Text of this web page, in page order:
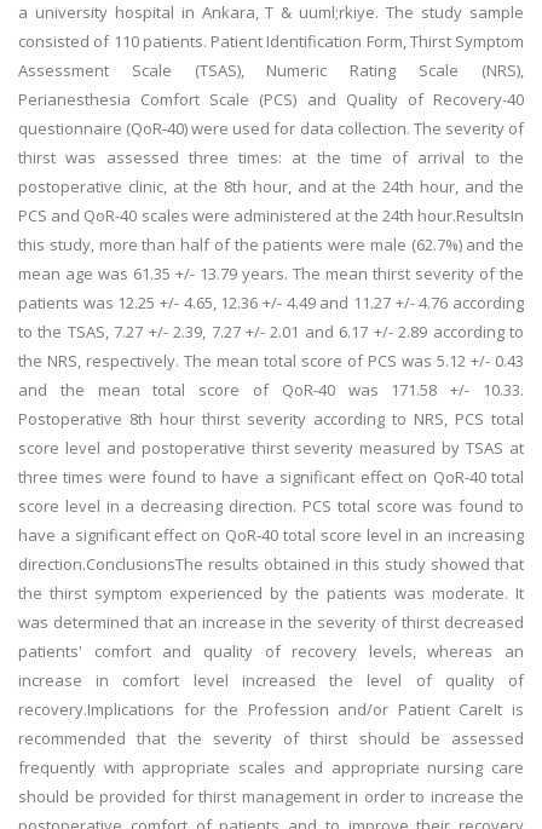
a university hospital in Ankara, T & uuml;rkiye. The study sample
consisted of 110 patients. Patient Identification Form, Thirst Symptom
Assessment Scale (TSAS), Numeric Rating Scale (NRS),
Perianesthesia Comfort Scale (PCS) and Quality of Recovery-40
questionnaire (QoR-40) were used for data collection. The severity of
thirst was assessed three times: at the time of arrival to the
postoperative clinic, at the 8th hour, and at the 24th hour, and the
PCS and QoR-40 scales were administered at the 24th hour.ResultsIn
this study, more than half of the patients were male (62.7%) and the
mean age was 61.35 +/- 13.79 years. The mean thirst severity of the
patients was 12.25 +/- 4.65, 12.36 +/- 4.49 and 11.27 +/- 4.76 according
to the TSAS, 7.27 +/- 2.39, 7.27 +/- 2.01 and 6.17 +/- 2.89 according to
the NRS, respectively. The mean total score of PCS was 5.12 +/- 0.43
and the mean total score of QoR-40 was 171.58 +/- 10.33.
Postoperative 8th hour thirst severity according to NRS, PCS total
score level and postoperative thirst severity measured by TSAS at
three times were found to have a significant effect on QoR-40 total
score level in a decreasing direction. PCS total score was found to
have a significant effect on QoR-40 total score level in an increasing
direction.ConclusionsThe results obtained in this study showed that
the thirst symptom experienced by the patients was moderate. It
was determined that an increase in the severity of thirst decreased
patients' comfort and quality of recovery levels, whereas an
increase in comfort level increased the level of quality of
recovery.Implications for the Profession and/or Patient CareIt is
recommended that the severity of thirst should be assessed
frequently with appropriate scales and appropriate nursing care
should be provided for thirst management in order to increase the